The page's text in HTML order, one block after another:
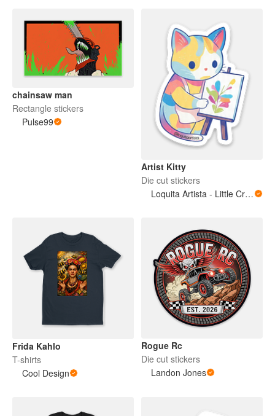
chainsaw man
Rectangle stickers
Pulse99
Artist Kitty
Die cut stickers
Loquita Artista - Little Crazy Artist
Frida Kahlo
T-shirts
Cool Design
Rogue Rc
Die cut stickers
Landon Jones